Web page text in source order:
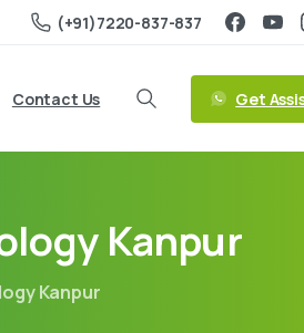
(+91)7220-837-837
Contact Us Get
Kanpur
Kanpur